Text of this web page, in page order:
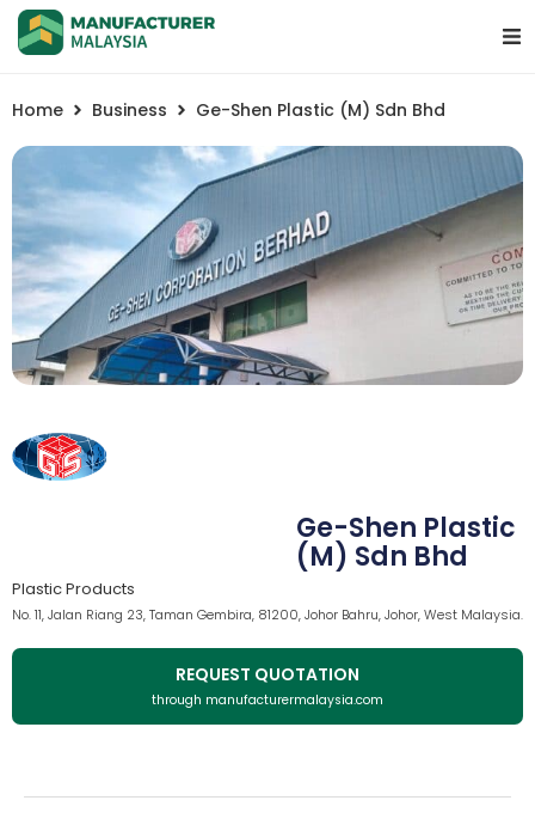
Home Business Ge-Shen Plastic (M) Sdn Bhd
Ge-Shen Plastic
(M) Sdn Bhd
Plastic Products
No. 11, Jalan Riang 23, Taman Gembira, 81200, Johor Bahru, Johor, West Malaysia.
REQUEST QUOTATION
through manufacturermalaysia.com